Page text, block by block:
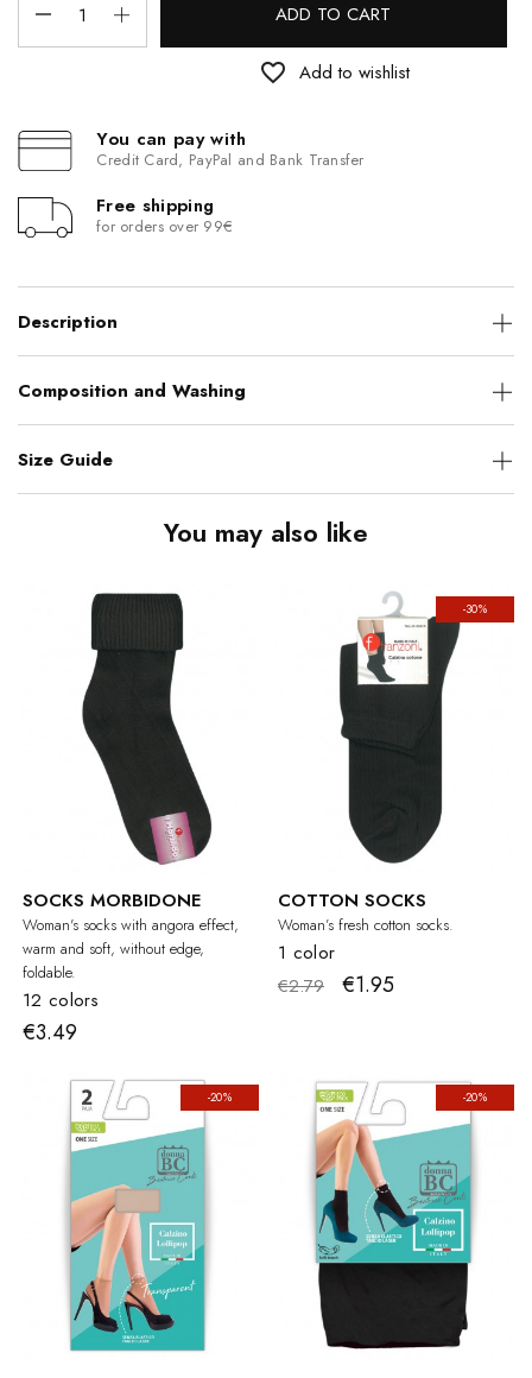
ADD TO CART
favorite_border Add to wishlist
You can pay with
Credit Card, PayPal and Bank Transfer
Free shipping
for orders over 99€
Description
Composition and Washing
Size Guide
You may also like
SOCKS MORBIDONE
Woman's socks with angora effect,
warm and soft, without edge,
foldable.
12 colors
€3.49
-30%
COTTON SOCKS
Woman’s fresh cotton socks.
1 color
€2.79
€1.95
-20% -20%